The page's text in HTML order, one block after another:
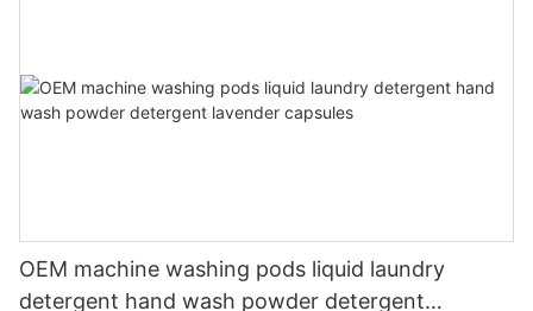
OEM machine washing pods liquid laundry
detergent hand wash powder detergent